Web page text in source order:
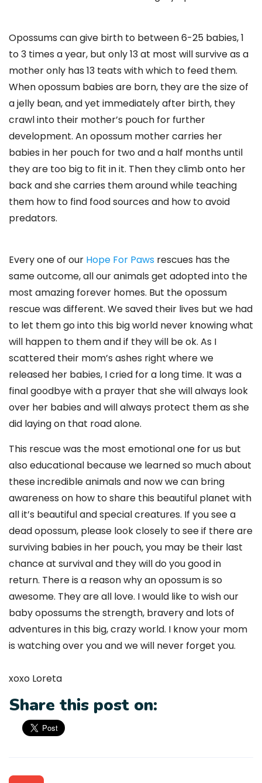
Opossums can give birth to between 6-25 babies, 1
to 3 times a year, but only 13 at most will survive as a
mother only has 13 teats with which to feed them.
When opossum babies are born, they are the size of
a jelly bean, and yet immediately after birth, they
crawl into their mother’s pouch for further
development. An opossum mother carries her
babies in her pouch for two and a half months until
they are too big to fit in it. Then they climb onto her
back and she carries them around while teaching
them how to find food sources and how to avoid
predators.
Every one of our Hope For Paws rescues has the
same outcome, all our animals get adopted into the
most amazing forever homes. But the opossum
rescue was different. We saved their lives but we had
to let them go into this big world never knowing what
will happen to them and if they will be ok. As I
scattered their mom’s ashes right where we
released her babies, I cried for a long time. It was a
final goodbye with a prayer that she will always look
over her babies and will always protect them as she
did laying on that road alone.
This rescue was the most emotional one for us but
also educational because we learned so much about
these incredible animals and now we can bring
awareness on how to share this beautiful planet with
all it’s beautiful and special creatures. If you see a
dead opossum, please look closely to see if there are
surviving babies in her pouch, you may be their last
chance at survival and they will do you good in
return. There is a reason why an opossum is so
awesome. They are all love. I would like to wish our
baby opossums the strength, bravery and lots of
adventures in this big, crazy world. I know your mom
is watching over you and we will never forget you.
xoxo Loreta
Share this post on: